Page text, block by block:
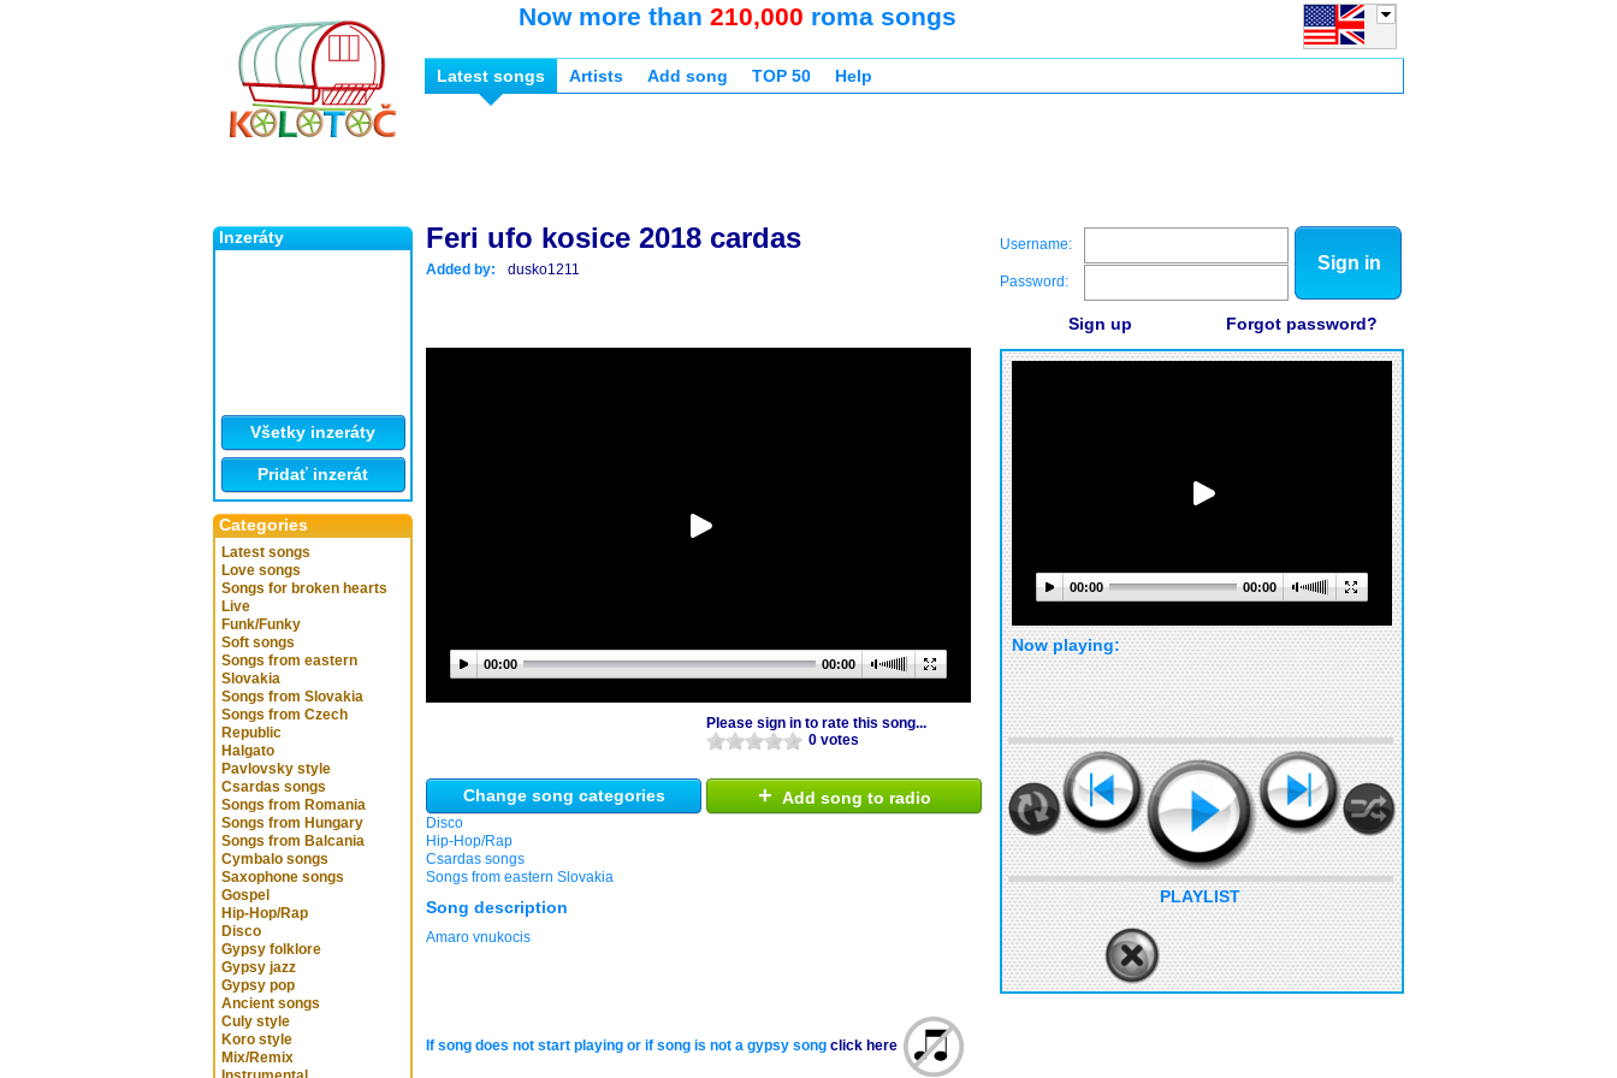
Inzeráty
Všetky inzeráty
Pridať inzerát
Categories
Latest songs
Love songs
Songs for broken hearts
Live
Funk/Funky
Soft songs
Songs from eastern
Slovakia
Songs from Slovakia
Songs from Czech
Republic
Halgato
Pavlovsky style
Csardas songs
Songs from Romania
Songs from Hungary
Songs from Balcania
Cymbalo songs
Saxophone songs
Gospel
Hip-Hop/Rap
Disco
Gypsy folklore
Gypsy jazz
Gypsy pop
Ancient songs
Culy style
Koro style
Mix/Remix
Now more than 210,000 roma songs
Latest songs Artists Add song TOP 50 Help
Feri ufo kosice 2018 cardas
Added by: dusko1211
00:00 00:00
Please sign in to rate this song...
0 votes
Change song categories
Disco
Hip-Hop/Rap
Csardas songs
Songs from eastern Slovakia
+ Add song to radio
Song description
Amaro vnukocis
If song does not start playing or if song is not a gypsy song click here
Username:
Password:
Sign in
Sign up Forgot password?
00:00 00:00
Now playing:
PLAYLIST